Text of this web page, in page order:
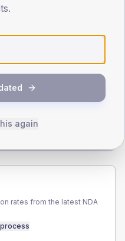
TYPE 1
Total
rates from the latest NDA
again